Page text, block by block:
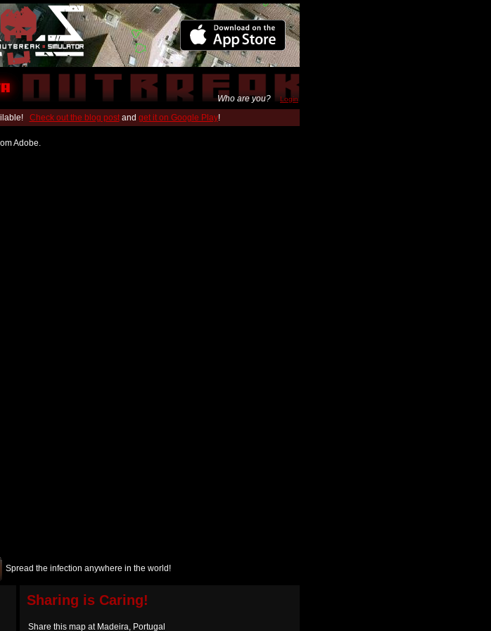
Who are you? Login
Check out the blog postand get it on Google Play!
Adobe.
Spread the infection anywhere in the world!
Sharing is Caring!
Share this map at Madeira, Portugal